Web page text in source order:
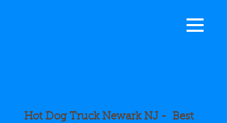
Hot DogTruck Newark NJ - Best